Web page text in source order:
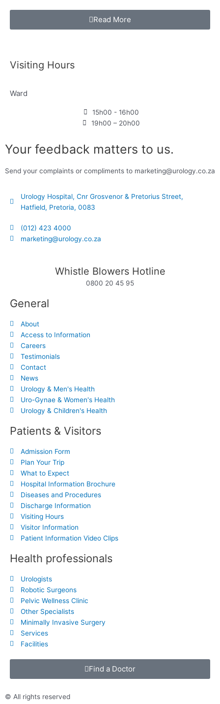
Read More
Visiting Hours
Ward
15h00 - 16h00
19h00 – 20h00
Your feedback matters to us.
Send your complaints or compliments to marketing@urology.co.za
Urology Hospital, Cnr Grosvenor & Pretorius Street,
Hatfield, Pretoria, 0083
(012) 423 4000
marketing@urology.co.za
Whistle Blowers Hotline
0800 20 45 95
General
About
Access to Information
Careers
Testimonials
Contact
News
Urology & Men's Health
Uro-Gynae & Women's Health
Urology & Children's Health
Patients & Visitors
Admission Form
Plan Your Trip
What to Expect
Hospital Information Brochure
Diseases and Procedures
Discharge Information
Visiting Hours
Visitor Information
Patient Information Video Clips
Health professionals
Urologists
Robotic Surgeons
Pelvic Wellness Clinic
Other Specialists
Minimally Invasive Surgery
Services
Facilities
Find a Doctor
© All rights reserved